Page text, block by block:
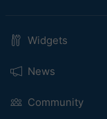
Widgets
News
Community